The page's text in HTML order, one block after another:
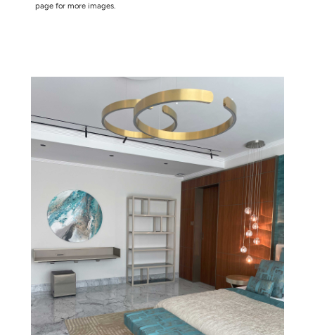
Instagram
page for more images.